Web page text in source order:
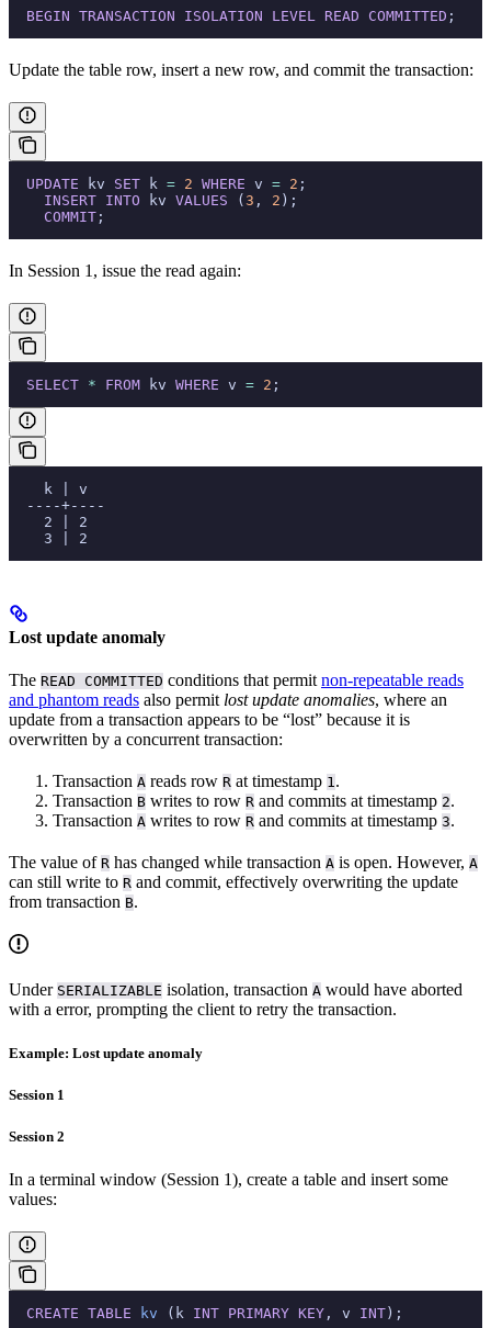
  BEGIN
TRANSACTION ISOLATION LEVEL READ COMMITTED ;
Update the table row, insert a new row, and commit the transaction:
  UPDATE
kv SET k = 2 WHERE v = 2 ;
    INSERT INTO
kv VALUES ( 3 , 2 );
    COMMIT
;
In Session 1, issue the read again:
  SELECT
* FROM kv WHERE v = 2 ;
    k | v
  ----+----
    2 | 2
    3 | 2
Lost update anomaly
The READ COMMITTED conditions that permitnon-repeatable reads
and phantom reads also permit lost update anomalies, where an
update from a transaction appears to be “lost” because it is
overwritten by a concurrent transaction:
Transaction A reads row R at timestamp 1.
Transaction B writes to row R and commits at timestamp 2.
Transaction A writes to row R and commits at timestamp 3.
The value of R has changed while transaction A is open. However, A
can still write to R and commit, effectively overwriting the update
from transaction B.
Under SERIALIZABLE isolation, transaction A would have aborted
with a error, prompting the client to retry the transaction.
Example: Lost update anomaly
Session 1
Session 2
In a terminal window (Session 1), create a table and insert some
values:
  CREATE
TABLE kv (k INT PRIMARY KEY , v INT );